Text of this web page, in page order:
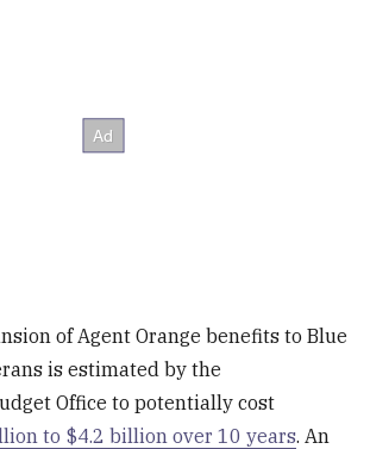
of Agent Orange benefits to Blue
is estimated by the
Office to potentially cost
to $4.2 billion over 10 years. An